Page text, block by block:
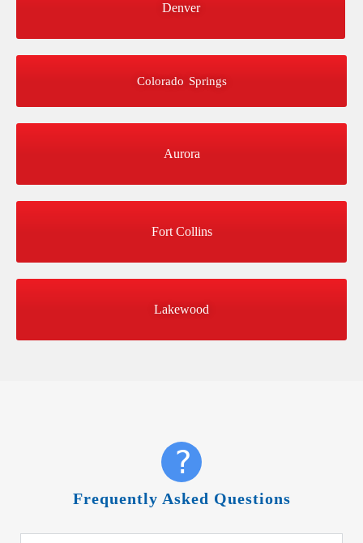
Denver
Colorado Springs
Aurora
Fort Collins
Lakewood
?
Frequently Asked Questions